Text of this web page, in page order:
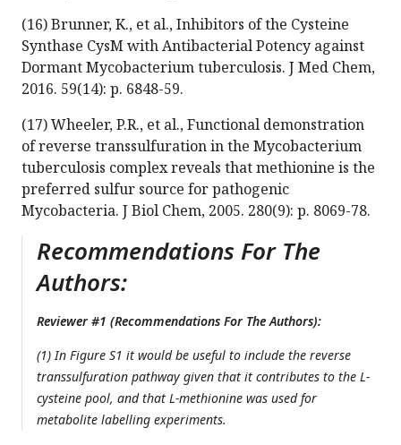
(16) Brunner, K., et al., Inhibitors of the Cysteine
Synthase CysM with Antibacterial Potency against
Dormant Mycobacterium tuberculosis. J Med Chem,
2016. 59(14): p. 6848-59.
(17) Wheeler, P.R., et al., Functional demonstration
of reverse transsulfuration in the Mycobacterium
tuberculosis complex reveals that methionine is the
preferred sulfur source for pathogenic
Mycobacteria. J Biol Chem, 2005. 280(9): p. 8069-78.
Recommendations For The
Authors:
Reviewer #1 (Recommendations For The Authors):
(1) In Figure S1 it would be useful to include the reverse
transsulfuration pathway given that it contributes to the L-
cysteine pool, and that L-methionine was used for
metabolite labelling experiments.